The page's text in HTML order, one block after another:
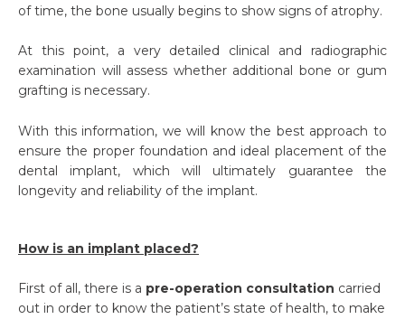
of time, the bone usually begins to show signs of atrophy.
At this point, a very detailed clinical and radiographic
examination will assess whether additional bone or gum
grafting is necessary.
With this information, we will know the best approach to
ensure the proper foundation and ideal placement of the
dental implant, which will ultimately guarantee the
longevity and reliability of the implant.
How is an implant placed?
First of all, there is a pre-operation consultation carried
out in order to know the patient’s state of health, to make